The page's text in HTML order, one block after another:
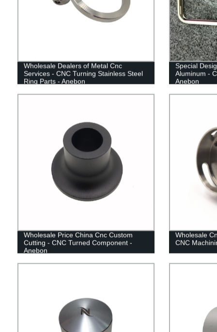
Wholesale Dealers of Metal Cnc
Services - CNC Turning Stainless Steel
Ring Parts - Anebon
Special
Aluminum -
Anebon
Wholesale Price China Cnc Custom
Cutting - CNC Turned Component -
Anebon
Wholesale
CNC